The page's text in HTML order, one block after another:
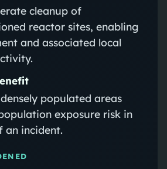
cleanup of
reactor sites, enabling
and associated local
populated areas
exposure risk in
an incident.